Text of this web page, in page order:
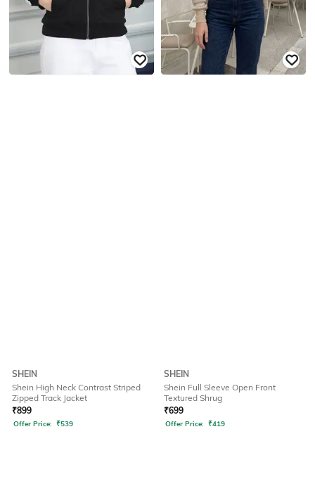
SHEIN
Shein High Neck Contrast Striped
Zipped Track Jacket
₹899
Offer Price: ₹539
SHEIN
Shein Full Sleeve Open Front
Textured Shrug
₹699
Offer Price: ₹419